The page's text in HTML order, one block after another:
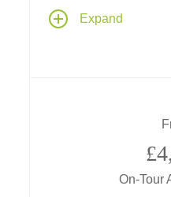
Inca wonders,
traditions combine to
Expand
On-Tour